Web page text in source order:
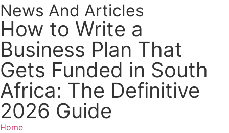
News And Articles
How to Write a
Business Plan That
Gets Funded in South
Africa: The Definitive
2026 Guide
Home